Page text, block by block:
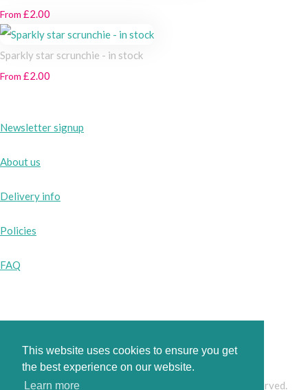
This website uses cookies to ensure you get
the best experience on our website.
Learn more
From £2.00
Sparkly star scrunchie - in stock
From £2.00
Newsletter signup
About us
Delivery info
Policies
FAQ
Facebook
© Copyright 2026 www.pinkbobbins.co.uk. All Rights Reserved.